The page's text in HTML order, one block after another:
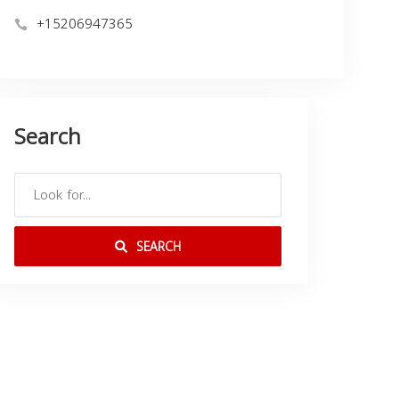
+15206947365
Search
SEARCH